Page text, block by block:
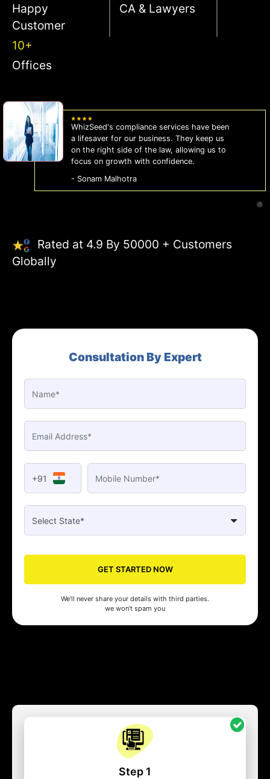
Happy
Customer
CA & Lawyers
10+
Offices
WhizSeed's compliance services have been
a lifesaver for our business. They keep us
on the right side of the law, allowing us to
focus on growth with confidence.
- Sonam Malhotra
Rated at 4.9 By 50000 + Customers
Globally
Consultation By Expert
+91
GET STARTED NOW
We’ll never share your details with third parties.
we won’t spam you
Step 1